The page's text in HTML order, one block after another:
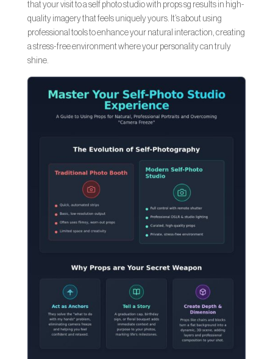
that your visit to a self photo studio with props sg results in high-
quality imagery that feels uniquely yours. It’s about using
professional tools to enhance your natural interaction, creating
a stress-free environment where your personality can truly
shine.